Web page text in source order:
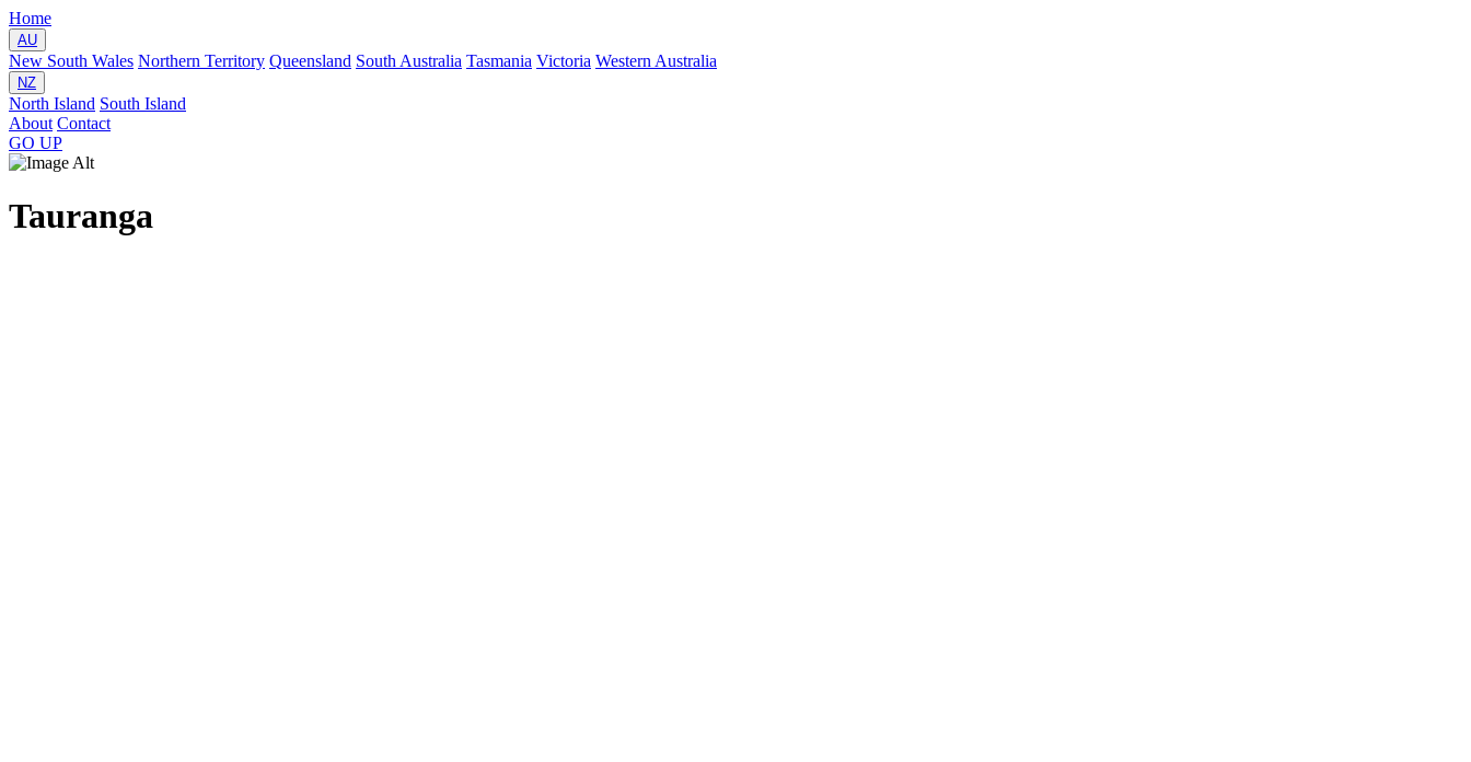
Home
AU
New South Wales Northern Territory Queensland South Australia Tasmania Victoria Western Australia
NZ
North Island South Island
About Contact
GO UP
Tauranga